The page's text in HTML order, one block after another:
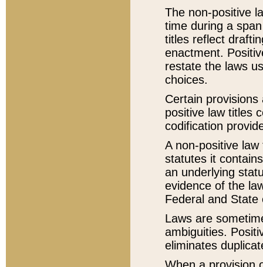
The non-positive
time during a
titles reflect
enactment.
restate the laws
choices.
Certain
positive law titles
codification
A non-positive
statutes it
an underlying
evidence of the
Federal and State
Laws are
ambiguities.
eliminates